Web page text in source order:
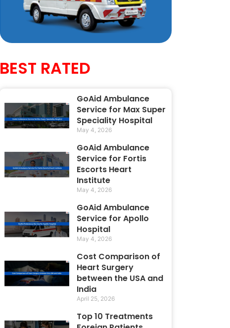
BEST RATED
GoAid Ambulance
Service for Max Super
Speciality Hospital
May 4, 2026
GoAid Ambulance
Service for Fortis
Escorts Heart
Institute
May 4, 2026
GoAid Ambulance
Service for Apollo
Hospital
May 4, 2026
Cost Comparison of
Heart Surgery
between the USA and
India
April 25, 2026
Top 10 Treatments